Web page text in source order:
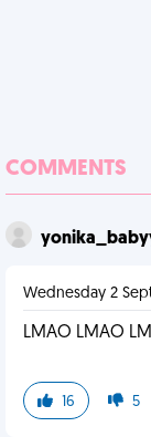
COMMENTS
Wednesday 2
LMAO LMAO
16 5